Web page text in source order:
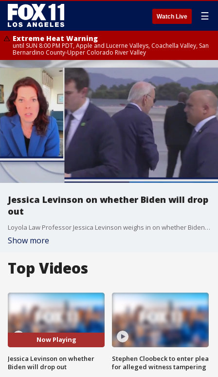
Watch Live ☰
Extreme Heat Warning
until SUN 8:00 PM PDT, Apple and Lucerne Valleys, Coachella Valley, San
Bernardino County-Upper Colorado River Valley
Jessica Levinson on whether Biden will drop
out
Loyola Law Professor Jessica Levinson weighs in on whether Biden will stick around for the Nov. 2024 Presidential election.
Show more
Top Videos
Now Playing
Jessica Levinson on whether
Biden will drop out
Stephen Cloobeck to enter plea
for alleged witness tampering